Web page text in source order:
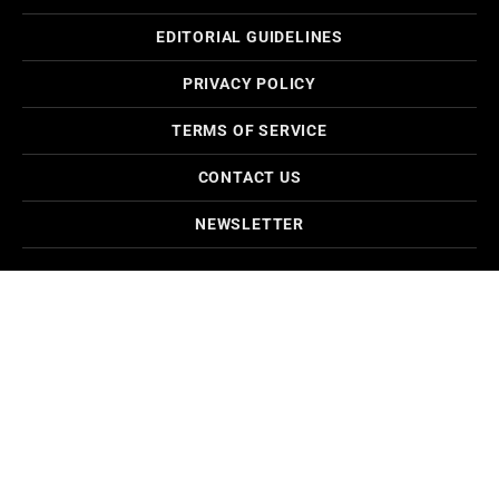
EDITORIAL GUIDELINES
PRIVACY POLICY
TERMS OF SERVICE
CONTACT US
NEWSLETTER